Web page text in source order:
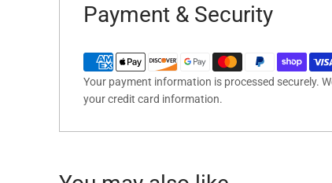
Payment & Security
Your payment information is processed securely.
your credit card information.